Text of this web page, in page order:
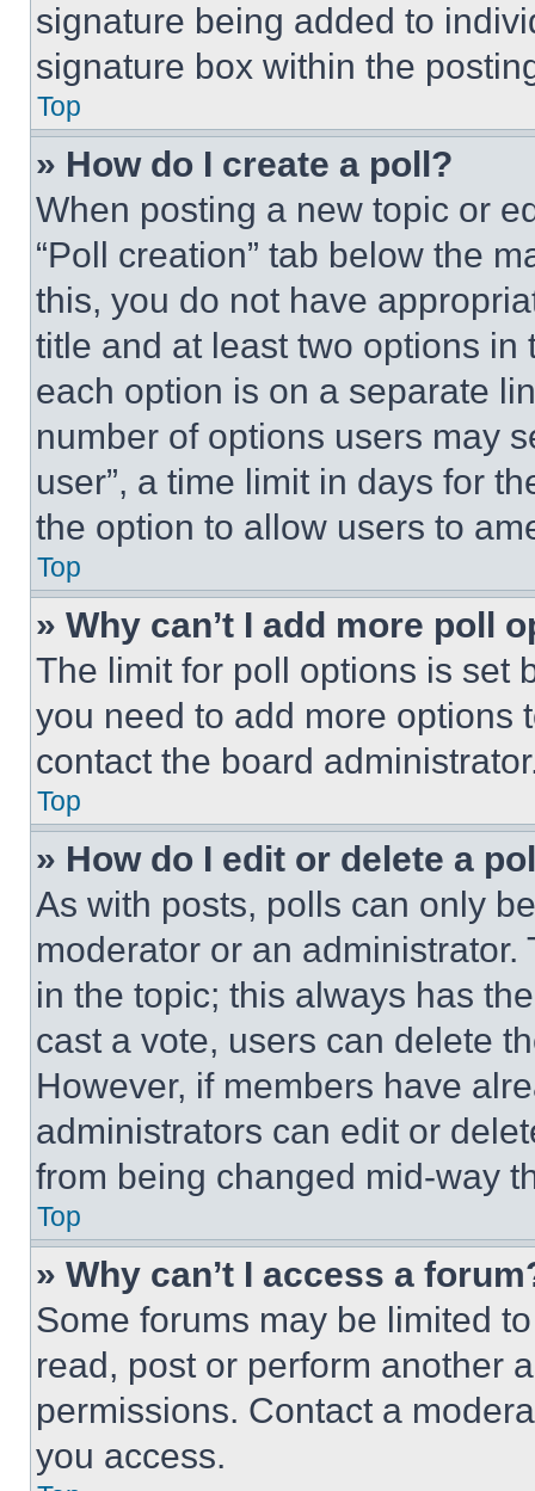
signature being added to
signature box within the
Top
» How do I create a poll?
When posting a new topic or
“Poll creation” tab below the
this, you do not have
title and at least two options
each option is on a separate
number of options users may
user”, a time limit in days for
the option to allow users to
Top
» Why can’t I add more poll
The limit for poll options is set
you need to add more options
contact the board
Top
» How do I edit or delete a
As with posts, polls can only
moderator or an
in the topic; this always has
cast a vote, users can delete
However, if members have
administrators can edit or
from being changed mid-way
Top
» Why can’t I access a
Some forums may be limited
read, post or perform another
permissions. Contact a
you access.